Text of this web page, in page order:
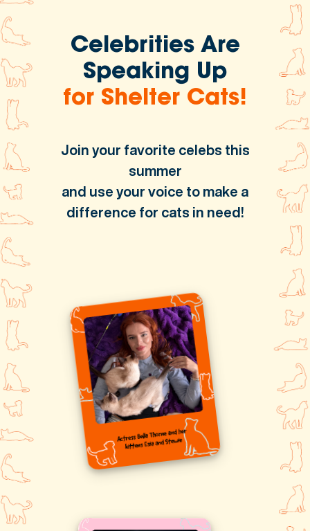
Celebrities Are
Speaking Up
for Shelter Cats!
Join your favorite celebs this
summer
and use your voice to make a
difference for cats in need!